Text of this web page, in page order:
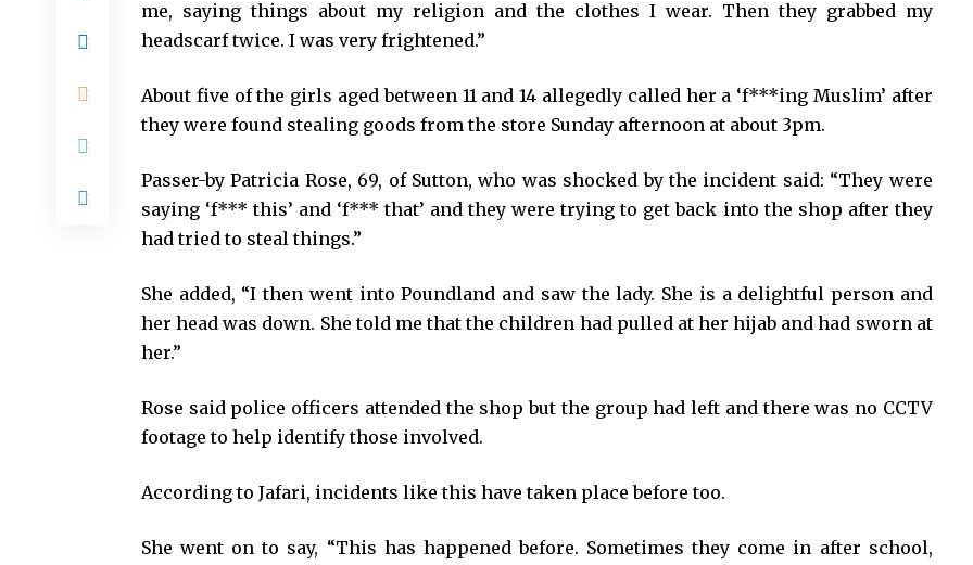
me, saying things about my religion and the clothes I wear. Then they grabbed my
headscarf twice. I was very frightened.”
About five of the girls aged between 11 and 14 allegedly called her a ‘f***ing Muslim’ after
they were found stealing goods from the store Sunday afternoon at about 3pm.
Passer-by Patricia Rose, 69, of Sutton, who was shocked by the incident said: “They were
saying ‘f*** this’ and ‘f*** that’ and they were trying to get back into the shop after they
had tried to steal things.”
She added, “I then went into Poundland and saw the lady. She is a delightful person and
her head was down. She told me that the children had pulled at her hijab and had sworn at
her.”
Rose said police officers attended the shop but the group had left and there was no CCTV
footage to help identify those involved.
According to Jafari, incidents like this have taken place before too.
She went on to say, “This has happened before. Sometimes they come in after school,